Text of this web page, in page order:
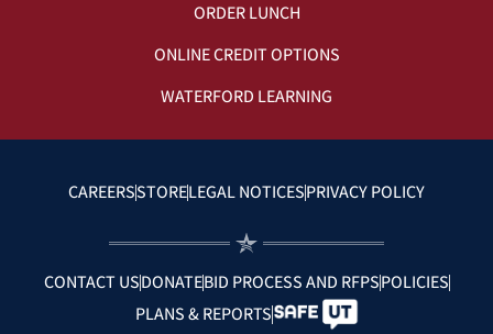
ORDER LUNCH
ONLINE CREDIT OPTIONS
WATERFORD LEARNING
CAREERSSTORELEGAL NOTICESPRIVACY POLICY
CONTACT USDONATEBID PROCESS AND RFPSPOLICIES
PLANS & REPORTS